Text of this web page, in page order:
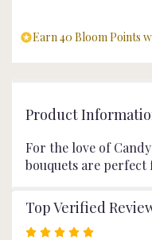
Earn 40 Bloom Points
Product
For the love of
bouquets are perfect
Top Verified
Rated